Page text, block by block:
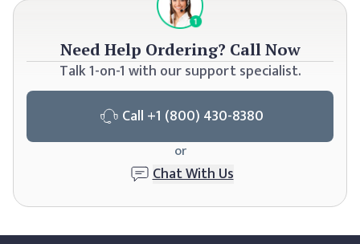
Need Help Ordering? Call Now
Talk 1-on-1 with our support specialist.
Call +1 (800) 430-8380
or
Chat With Us